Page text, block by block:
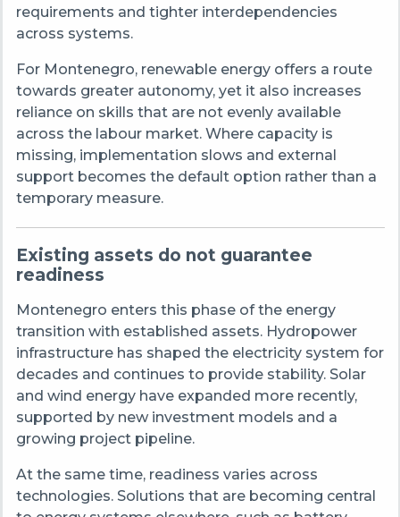
requirements and tighter interdependencies
across systems.
For Montenegro, renewable energy offers a route
towards greater autonomy, yet it also increases
reliance on skills that are not evenly available
across the labour market. Where capacity is
missing, implementation slows and external
support becomes the default option rather than a
temporary measure.
Existing assets do not guarantee
readiness
Montenegro enters this phase of the energy
transition with established assets. Hydropower
infrastructure has shaped the electricity system for
decades and continues to provide stability. Solar
and wind energy have expanded more recently,
supported by new investment models and a
growing project pipeline.
At the same time, readiness varies across
technologies. Solutions that are becoming central